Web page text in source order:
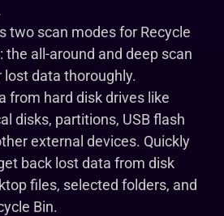
two scan modes for Recycle
the all-around and deep scan
lost data thoroughly.
from hard disk drives like
disks, partitions, USB flash
external devices. Quickly
back lost data from disk
files, selected folders, and
Bin.